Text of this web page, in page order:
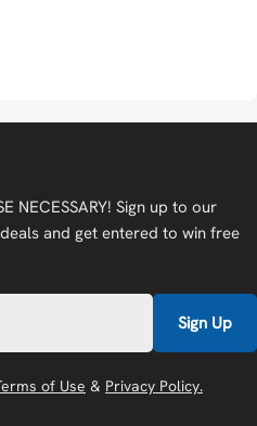
NECESSARY! Sign up to our
and get entered to win free
Sign Up
of Use & Privacy Policy.